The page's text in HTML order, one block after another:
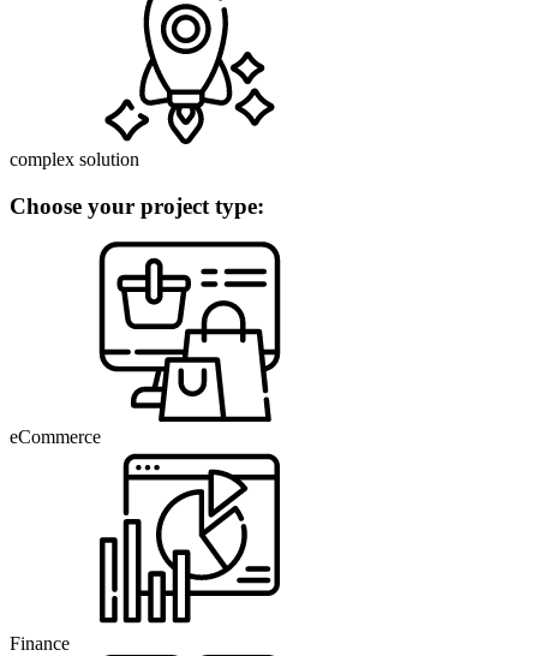
complex solution
Choose your project type:
eCommerce
Finance